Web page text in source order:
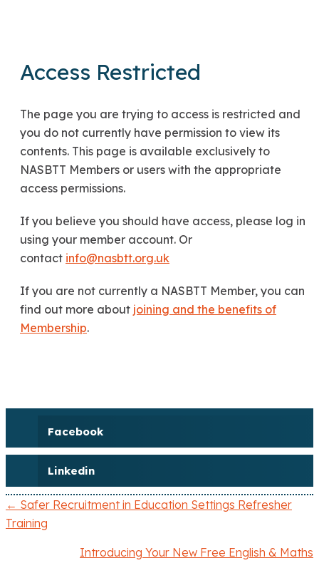
Access Restricted
The page you are trying to access is restricted and
you do not currently have permission to view its
contents. This page is available exclusively to
NASBTT Members or users with the appropriate
access permissions.
If you believe you should have access, please log in
using your member account. Or
contact info@nasbtt.org.uk
If you are not currently a NASBTT Member, you can
find out more about joining and the benefits of
Membership.
Facebook
Linkedin
P
← Safer Recruitment in Education Settings Refresher
Training
Introducing Your New Free English & Maths